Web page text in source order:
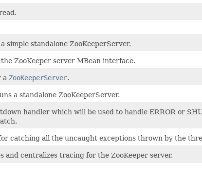
simple standalone ZooKeeperServer.
ZooKeeper server MBean interface.
a ZooKeeperServer.
a standalone ZooKeeperServer.
handler which will be used to handle ERROR or
catching all the uncaught exceptions thrown by the
and centralizes tracing for the ZooKeeper server.